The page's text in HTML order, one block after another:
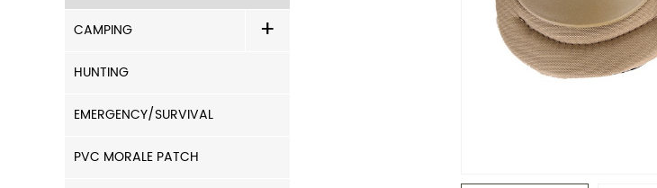
CAMPING
+
HUNTING
EMERGENCY/SURVIVAL
PVC MORALE PATCH